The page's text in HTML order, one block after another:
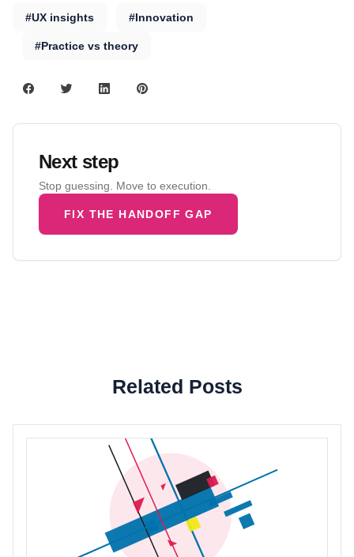
#UX insights #Innovation
#Practice vs theory
Next step
Stop guessing. Move to execution.
FIX THE HANDOFF GAP
Related Posts